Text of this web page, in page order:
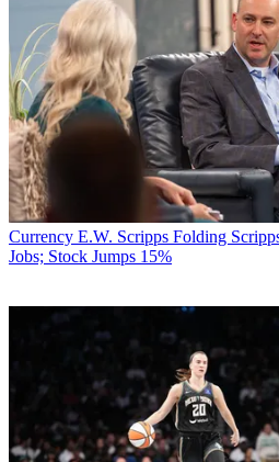
Currency E.W. Scripps Folding
Jobs; Stock Jumps 15%